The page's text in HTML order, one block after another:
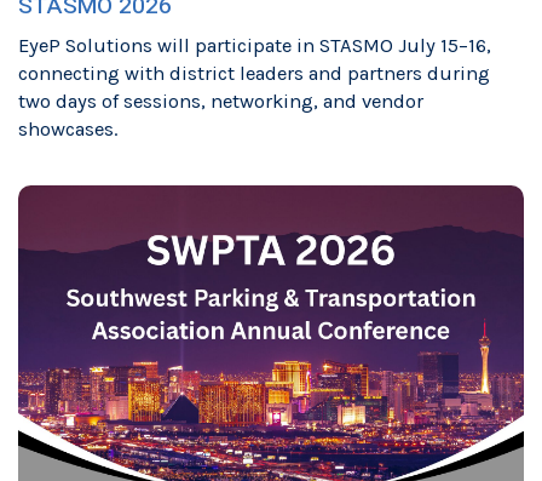
EyeP Solutions will participate in STASMO July 15–16,
connecting with district leaders and partners during
two days of sessions, networking, and vendor
showcases.